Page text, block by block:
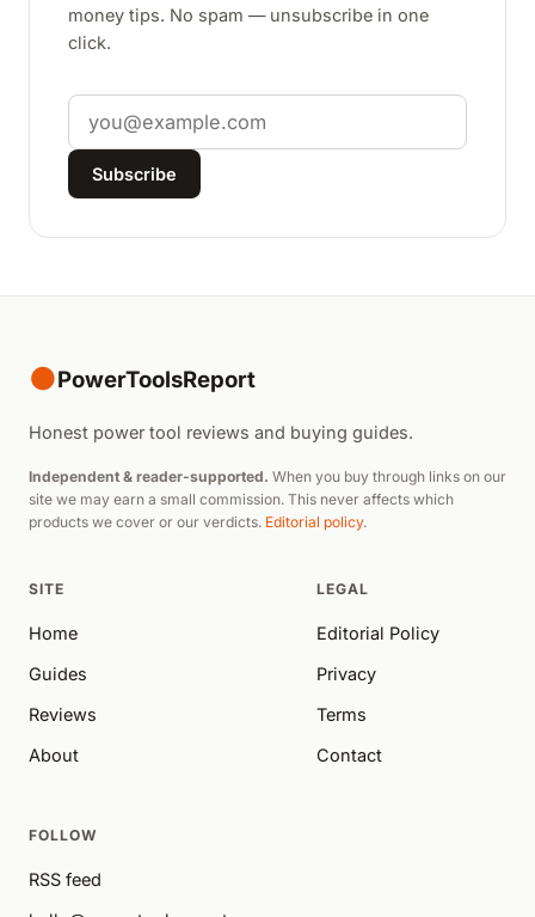
money tips. No spam — unsubscribe in one
click.
Subscribe
●PowerToolsReport
Honest power tool reviews and buying guides.
Independent & reader-supported. When you buy through links on our
site we may earn a small commission. This never affects which
products we cover or our verdicts. Editorial policy.
SITE
Home
Guides
Reviews
About
LEGAL
Editorial Policy
Privacy
Terms
Contact
FOLLOW
RSS feed